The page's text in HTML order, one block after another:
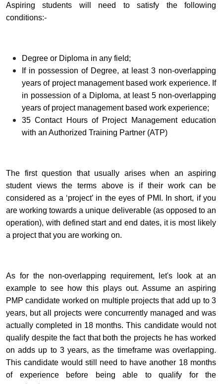
Aspiring students will need to satisfy the following
conditions:-
Degree or Diploma in any field;
If in possession of Degree, at least 3 non-overlapping
years of project management based work experience. If
in possession of a Diploma, at least 5 non-overlapping
years of project management based work experience;
35 Contact Hours of Project Management education
with an Authorized Training Partner (ATP)
The first question that usually arises when an aspiring
student views the terms above is if their work can be
considered as a ‘project’ in the eyes of PMI. In short, if you
are working towards a unique deliverable (as opposed to an
operation), with defined start and end dates, it is most likely
a project that you are working on.
As for the non-overlapping requirement, let's look at an
example to see how this plays out. Assume an aspiring
PMP candidate worked on multiple projects that add up to 3
years, but all projects were concurrently managed and was
actually completed in 18 months. This candidate would not
qualify despite the fact that both the projects he has worked
on adds up to 3 years, as the timeframe was overlapping.
This candidate would still need to have another 18 months
of experience before being able to qualify for the